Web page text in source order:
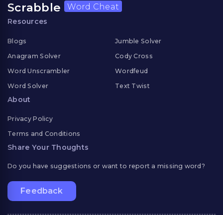
Scrabble Word Cheat
Resources
Blogs
Anagram Solver
Word Unscrambler
Word Solver
Jumble Solver
Cody Cross
Wordfeud
Text Twist
About
Privacy Policy
Terms and Conditions
Share Your Thoughts
Do you have suggestions or want to report a missing word?
Feedback